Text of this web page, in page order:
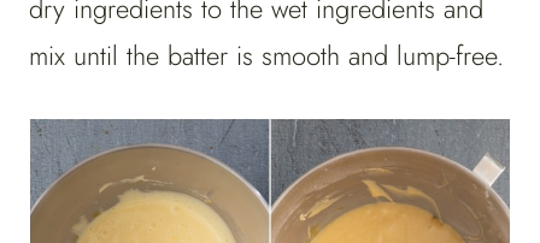
dry ingredients to the wet ingredients and
mix until the batter is smooth and lump-free.